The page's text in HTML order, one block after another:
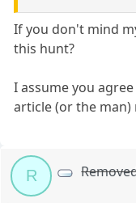
If you don't mind
this hunt?
I assume you
article (or the
R